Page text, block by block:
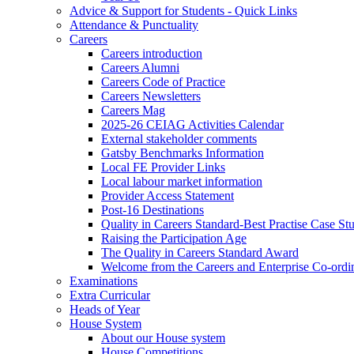
Advice & Support for Students - Quick Links
Attendance & Punctuality
Careers
Careers introduction
Careers Alumni
Careers Code of Practice
Careers Newsletters
Careers Mag
2025-26 CEIAG Activities Calendar
External stakeholder comments
Gatsby Benchmarks Information
Local FE Provider Links
Local labour market information
Provider Access Statement
Post-16 Destinations
Quality in Careers Standard-Best Practise Case
Raising the Participation Age
The Quality in Careers Standard Award
Welcome from the Careers and Enterprise Co-
Examinations
Extra Curricular
Heads of Year
House System
About our House system